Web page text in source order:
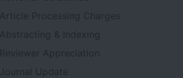
Article Processing Charges
Abstracting & Indexing
Reviewer Appreciation
Journal Update